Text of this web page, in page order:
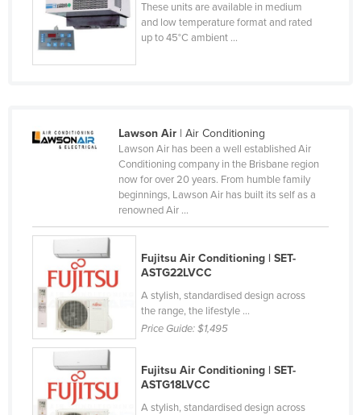
Chile
China
Colombia
Congo (Kinshasa)
Cyprus
Czechia
Denmark
Djibouti
Dominica
Dominican Republic
These units are available in medium
and low temperature format and rated
up to 45°C ambient ...
Lawson Air| Air Conditioning
Lawson Air has been a well established Air
Conditioning company in the Brisbane region
now for over 20 years. From humble family
beginnings, Lawson Air has built its self as a
renowned Air ...
Fujitsu Air Conditioning | SET-
ASTG22LVCC
A stylish, standardised design across
the range, the lifestyle ...
Price Guide:$1,495
Fujitsu Air Conditioning | SET-
ASTG18LVCC
A stylish, standardised design across